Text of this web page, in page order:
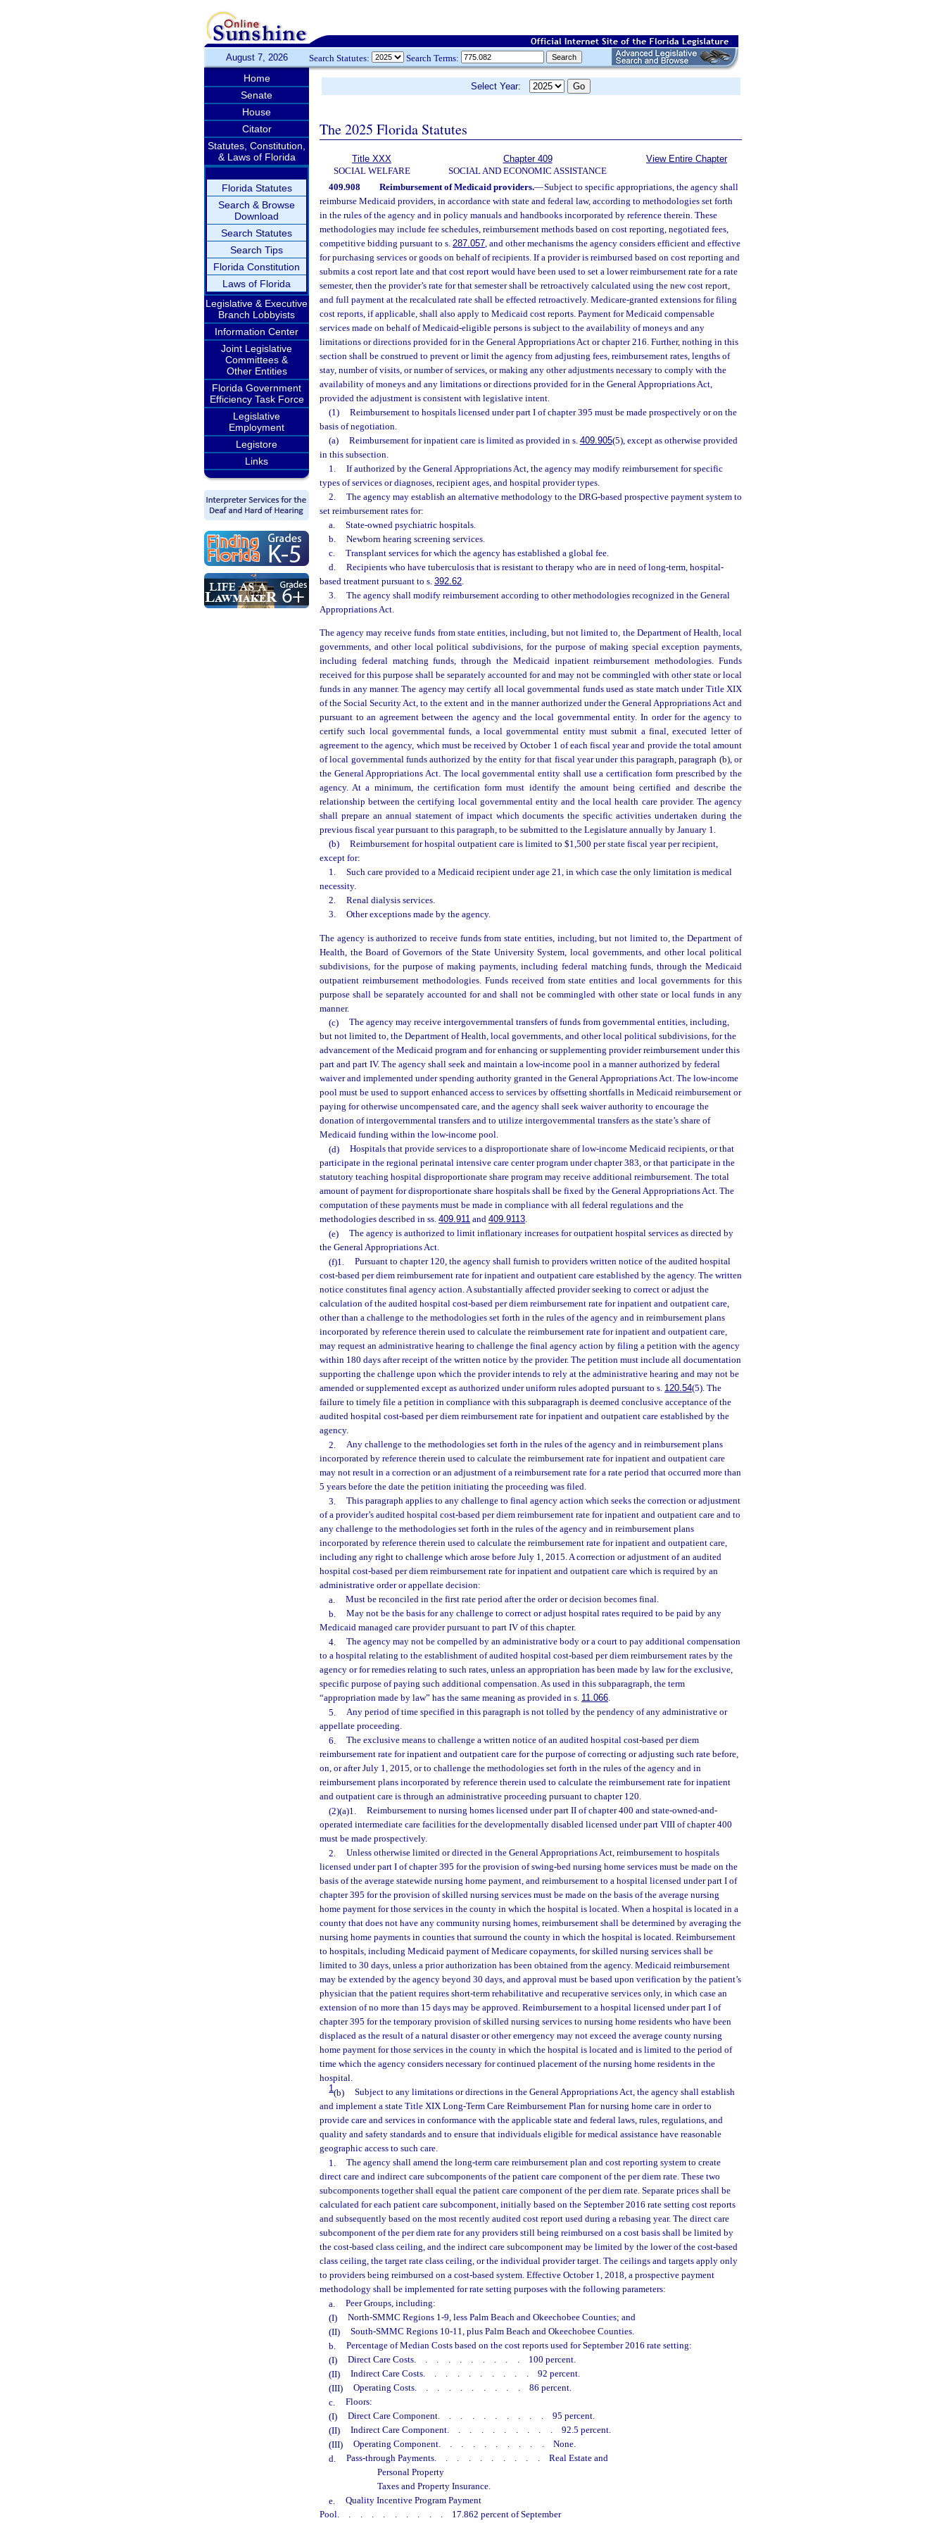
August 7, 2026 Search Statutes: Search Terms:
Home
Senate
House
Citator
Statutes, Constitution,
& Laws of Florida
Florida Statutes
Search & Browse
Download
Search Statutes
Search Tips
Florida Constitution
Laws of Florida
Legislative & Executive
Branch Lobbyists
Information Center
Joint Legislative
Committees &
Other Entities
Florida Government
Efficiency Task Force
Legislative
Employment
Legistore
Links
Select Year:
The 2025 Florida Statutes
Title XXX
SOCIAL WELFARE
Chapter 409
SOCIAL AND ECONOMIC ASSISTANCE
View Entire Chapter
409.908 Reimbursement of Medicaid providers.—Subject to specific appropriations, the agency shall
reimburse Medicaid providers, in accordance with state and federal law, according to methodologies set forth
in the rules of the agency and in policy manuals and handbooks incorporated by reference therein. These
methodologies may include fee schedules, reimbursement methods based on cost reporting, negotiated fees,
competitive bidding pursuant to s. 287.057, and other mechanisms the agency considers efficient and effective
for purchasing services or goods on behalf of recipients. If a provider is reimbursed based on cost reporting and
submits a cost report late and that cost report would have been used to set a lower reimbursement rate for a rate
semester, then the provider’s rate for that semester shall be retroactively calculated using the new cost report,
and full payment at the recalculated rate shall be effected retroactively. Medicare-granted extensions for filing
cost reports, if applicable, shall also apply to Medicaid cost reports. Payment for Medicaid compensable
services made on behalf of Medicaid-eligible persons is subject to the availability of moneys and any
limitations or directions provided for in the General Appropriations Act or chapter 216. Further, nothing in this
section shall be construed to prevent or limit the agency from adjusting fees, reimbursement rates, lengths of
stay, number of visits, or number of services, or making any other adjustments necessary to comply with the
availability of moneys and any limitations or directions provided for in the General Appropriations Act,
provided the adjustment is consistent with legislative intent.
(1)
Reimbursement to hospitals licensed under part I of chapter 395 must be made prospectively or on the
basis of negotiation.
(a)
Reimbursement for inpatient care is limited as provided in s. 409.905(5), except as otherwise provided
in this subsection.
1.
If authorized by the General Appropriations Act, the agency may modify reimbursement for specific
types of services or diagnoses, recipient ages, and hospital provider types.
2.
The agency may establish an alternative methodology to the DRG-based prospective payment system to
set reimbursement rates for:
a.
State-owned psychiatric hospitals.
b.
Newborn hearing screening services.
c.
Transplant services for which the agency has established a global fee.
d.
Recipients who have tuberculosis that is resistant to therapy who are in need of long-term, hospital-
based treatment pursuant to s. 392.62.
3.
The agency shall modify reimbursement according to other methodologies recognized in the General
Appropriations Act.
The agency may receive funds from state entities, including, but not limited to, the Department of Health, local
governments, and other local political subdivisions, for the purpose of making special exception payments,
including federal matching funds, through the Medicaid inpatient reimbursement methodologies. Funds
received for this purpose shall be separately accounted for and may not be commingled with other state or local
funds in any manner. The agency may certify all local governmental funds used as state match under Title XIX
of the Social Security Act, to the extent and in the manner authorized under the General Appropriations Act and
pursuant to an agreement between the agency and the local governmental entity. In order for the agency to
certify such local governmental funds, a local governmental entity must submit a final, executed letter of
agreement to the agency, which must be received by October 1 of each fiscal year and provide the total amount
of local governmental funds authorized by the entity for that fiscal year under this paragraph, paragraph (b), or
the General Appropriations Act. The local governmental entity shall use a certification form prescribed by the
agency. At a minimum, the certification form must identify the amount being certified and describe the
relationship between the certifying local governmental entity and the local health care provider. The agency
shall prepare an annual statement of impact which documents the specific activities undertaken during the
previous fiscal year pursuant to this paragraph, to be submitted to the Legislature annually by January 1.
(b)
Reimbursement for hospital outpatient care is limited to $1,500 per state fiscal year per recipient,
except for:
1.
Such care provided to a Medicaid recipient under age 21, in which case the only limitation is medical
necessity.
2.
Renal dialysis services.
3.
Other exceptions made by the agency.
The agency is authorized to receive funds from state entities, including, but not limited to, the Department of
Health, the Board of Governors of the State University System, local governments, and other local political
subdivisions, for the purpose of making payments, including federal matching funds, through the Medicaid
outpatient reimbursement methodologies. Funds received from state entities and local governments for this
purpose shall be separately accounted for and shall not be commingled with other state or local funds in any
manner.
(c)
The agency may receive intergovernmental transfers of funds from governmental entities, including,
but not limited to, the Department of Health, local governments, and other local political subdivisions, for the
advancement of the Medicaid program and for enhancing or supplementing provider reimbursement under this
part and part IV. The agency shall seek and maintain a low-income pool in a manner authorized by federal
waiver and implemented under spending authority granted in the General Appropriations Act. The low-income
pool must be used to support enhanced access to services by offsetting shortfalls in Medicaid reimbursement or
paying for otherwise uncompensated care, and the agency shall seek waiver authority to encourage the
donation of intergovernmental transfers and to utilize intergovernmental transfers as the state’s share of
Medicaid funding within the low-income pool.
(d)
Hospitals that provide services to a disproportionate share of low-income Medicaid recipients, or that
participate in the regional perinatal intensive care center program under chapter 383, or that participate in the
statutory teaching hospital disproportionate share program may receive additional reimbursement. The total
amount of payment for disproportionate share hospitals shall be fixed by the General Appropriations Act. The
computation of these payments must be made in compliance with all federal regulations and the
methodologies described in ss. 409.911 and 409.9113.
(e)
The agency is authorized to limit inflationary increases for outpatient hospital services as directed by
the General Appropriations Act.
(f)1.
Pursuant to chapter 120, the agency shall furnish to providers written notice of the audited hospital
cost-based per diem reimbursement rate for inpatient and outpatient care established by the agency. The written
notice constitutes final agency action. A substantially affected provider seeking to correct or adjust the
calculation of the audited hospital cost-based per diem reimbursement rate for inpatient and outpatient care,
other than a challenge to the methodologies set forth in the rules of the agency and in reimbursement plans
incorporated by reference therein used to calculate the reimbursement rate for inpatient and outpatient care,
may request an administrative hearing to challenge the final agency action by filing a petition with the agency
within 180 days after receipt of the written notice by the provider. The petition must include all documentation
supporting the challenge upon which the provider intends to rely at the administrative hearing and may not be
amended or supplemented except as authorized under uniform rules adopted pursuant to s. 120.54(5). The
failure to timely file a petition in compliance with this subparagraph is deemed conclusive acceptance of the
audited hospital cost-based per diem reimbursement rate for inpatient and outpatient care established by the
agency.
2.
Any challenge to the methodologies set forth in the rules of the agency and in reimbursement plans
incorporated by reference therein used to calculate the reimbursement rate for inpatient and outpatient care
may not result in a correction or an adjustment of a reimbursement rate for a rate period that occurred more than
5 years before the date the petition initiating the proceeding was filed.
3.
This paragraph applies to any challenge to final agency action which seeks the correction or adjustment
of a provider’s audited hospital cost-based per diem reimbursement rate for inpatient and outpatient care and to
any challenge to the methodologies set forth in the rules of the agency and in reimbursement plans
incorporated by reference therein used to calculate the reimbursement rate for inpatient and outpatient care,
including any right to challenge which arose before July 1, 2015. A correction or adjustment of an audited
hospital cost-based per diem reimbursement rate for inpatient and outpatient care which is required by an
administrative order or appellate decision:
a.
Must be reconciled in the first rate period after the order or decision becomes final.
b.
May not be the basis for any challenge to correct or adjust hospital rates required to be paid by any
Medicaid managed care provider pursuant to part IV of this chapter.
4.
The agency may not be compelled by an administrative body or a court to pay additional compensation
to a hospital relating to the establishment of audited hospital cost-based per diem reimbursement rates by the
agency or for remedies relating to such rates, unless an appropriation has been made by law for the exclusive,
specific purpose of paying such additional compensation. As used in this subparagraph, the term
“appropriation made by law” has the same meaning as provided in s. 11.066.
5.
Any period of time specified in this paragraph is not tolled by the pendency of any administrative or
appellate proceeding.
6.
The exclusive means to challenge a written notice of an audited hospital cost-based per diem
reimbursement rate for inpatient and outpatient care for the purpose of correcting or adjusting such rate before,
on, or after July 1, 2015, or to challenge the methodologies set forth in the rules of the agency and in
reimbursement plans incorporated by reference therein used to calculate the reimbursement rate for inpatient
and outpatient care is through an administrative proceeding pursuant to chapter 120.
(2)(a)1.
Reimbursement to nursing homes licensed under part II of chapter 400 and state-owned-and-
operated intermediate care facilities for the developmentally disabled licensed under part VIII of chapter 400
must be made prospectively.
2.
Unless otherwise limited or directed in the General Appropriations Act, reimbursement to hospitals
licensed under part I of chapter 395 for the provision of swing-bed nursing home services must be made on the
basis of the average statewide nursing home payment, and reimbursement to a hospital licensed under part I of
chapter 395 for the provision of skilled nursing services must be made on the basis of the average nursing
home payment for those services in the county in which the hospital is located. When a hospital is located in a
county that does not have any community nursing homes, reimbursement shall be determined by averaging the
nursing home payments in counties that surround the county in which the hospital is located. Reimbursement
to hospitals, including Medicaid payment of Medicare copayments, for skilled nursing services shall be
limited to 30 days, unless a prior authorization has been obtained from the agency. Medicaid reimbursement
may be extended by the agency beyond 30 days, and approval must be based upon verification by the patient’s
physician that the patient requires short-term rehabilitative and recuperative services only, in which case an
extension of no more than 15 days may be approved. Reimbursement to a hospital licensed under part I of
chapter 395 for the temporary provision of skilled nursing services to nursing home residents who have been
displaced as the result of a natural disaster or other emergency may not exceed the average county nursing
home payment for those services in the county in which the hospital is located and is limited to the period of
time which the agency considers necessary for continued placement of the nursing home residents in the
hospital.
1(b)
Subject to any limitations or directions in the General Appropriations Act, the agency shall establish
and implement a state Title XIX Long-Term Care Reimbursement Plan for nursing home care in order to
provide care and services in conformance with the applicable state and federal laws, rules, regulations, and
quality and safety standards and to ensure that individuals eligible for medical assistance have reasonable
geographic access to such care.
1.
The agency shall amend the long-term care reimbursement plan and cost reporting system to create
direct care and indirect care subcomponents of the patient care component of the per diem rate. These two
subcomponents together shall equal the patient care component of the per diem rate. Separate prices shall be
calculated for each patient care subcomponent, initially based on the September 2016 rate setting cost reports
and subsequently based on the most recently audited cost report used during a rebasing year. The direct care
subcomponent of the per diem rate for any providers still being reimbursed on a cost basis shall be limited by
the cost-based class ceiling, and the indirect care subcomponent may be limited by the lower of the cost-based
class ceiling, the target rate class ceiling, or the individual provider target. The ceilings and targets apply only
to providers being reimbursed on a cost-based system. Effective October 1, 2018, a prospective payment
methodology shall be implemented for rate setting purposes with the following parameters:
a.
Peer Groups, including:
(I)
North-SMMC Regions 1-9, less Palm Beach and Okeechobee Counties; and
(II)
South-SMMC Regions 10-11, plus Palm Beach and Okeechobee Counties.
b.
Percentage of Median Costs based on the cost reports used for September 2016 rate setting:
(I)
Direct Care Costs.......... 100 percent.
(II)
Indirect Care Costs.......... 92 percent.
(III)
Operating Costs.......... 86 percent.
c.
Floors:
(I)
Direct Care Component.......... 95 percent.
(II)
Indirect Care Component.......... 92.5 percent.
(III)
Operating Component.......... None.
d.
Pass-through Payments.......... Real Estate and
Personal Property
Taxes and Property Insurance.
e.
Quality Incentive Program Payment
Pool.......... 17.862 percent of September